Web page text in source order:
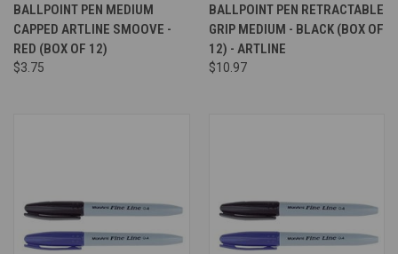
BALLPOINT PEN MEDIUM
CAPPED ARTLINE SMOOVE -
RED (BOX OF 12)
$3.75
BALLPOINT PEN RETRACTABLE
GRIP MEDIUM - BLACK (BOX OF
12) - ARTLINE
$10.97